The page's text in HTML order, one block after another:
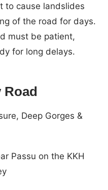
to cause landslides
of the road for days.
must be patient,
for long delays.
Road
Deep Gorges &
Passu on the KKH